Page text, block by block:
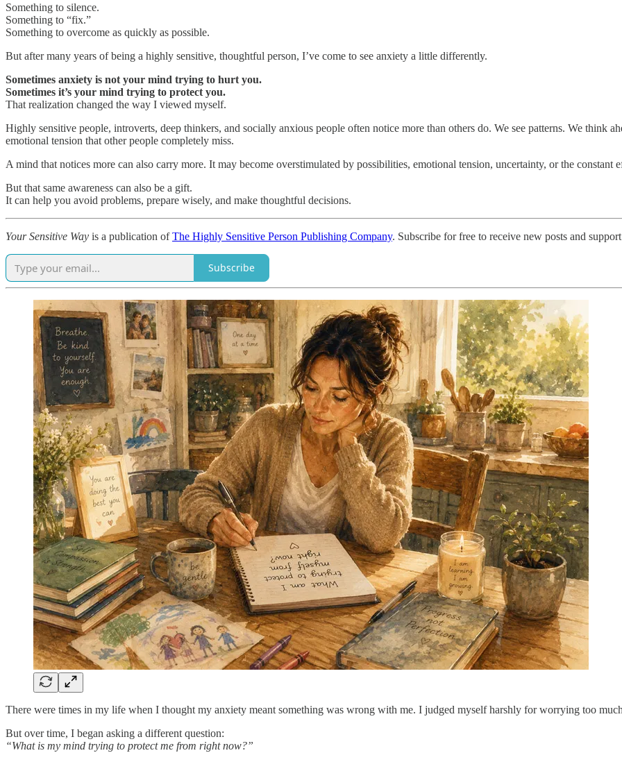
Something to silence.
Something to “fix.”
Something to overcome as quickly as possible.
But after many years of being a highly sensitive, thoughtful person, I’ve come to see anxiety a little differently.
Sometimes anxiety is not your mind trying to hurt you.
Sometimes it’s your mind trying to protect you.
That realization changed the way I viewed myself.
Highly sensitive people, introverts, deep thinkers, and socially anxious people often notice more than others do. We see patterns. We think
emotional tension that other people completely miss.
A mind that notices more can also carry more. It may become overstimulated by possibilities, emotional tension, uncertainty, or the
But that same awareness can also be a gift.
It can help you avoid problems, prepare wisely, and make thoughtful decisions.
Your Sensitive Way is a publication ofThe Highly Sensitive Person Publishing Company. Subscribe for free to receive new posts and
Subscribe
There were times in my life when I thought my anxiety meant something was wrong with me. I judged myself harshly for worrying too
But over time, I began asking a different question:
“What is my mind trying to protect me from right now?”